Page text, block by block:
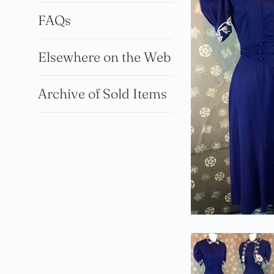
FAQs
Elsewhere on the Web
Archive of Sold Items